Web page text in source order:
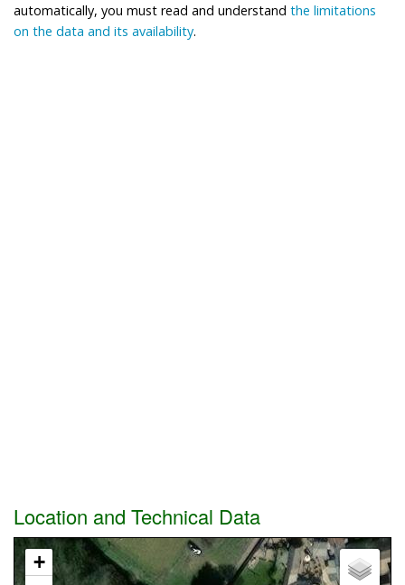
automatically, you must read and understand the limitations
on the data and its availability.
Location and Technical Data
+